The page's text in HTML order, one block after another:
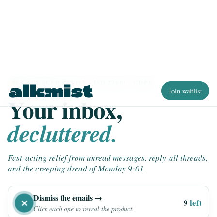
Your inbox,
decluttered.
Fast-acting relief from unread messages, reply-all threads,
and the creeping dread of Monday 9:01.
✕ Dismiss the emails →
MG
RE: RE: RE: Quick question 🚨
Per my last email, just circling back…
2m
×
TH Urgent: review by EOD
8m
×
LK Team standup notes (3 pages)
14m
×
SB
FYI: Q3 planning doc
26m
×
JD 47m
×
AM 1h
×